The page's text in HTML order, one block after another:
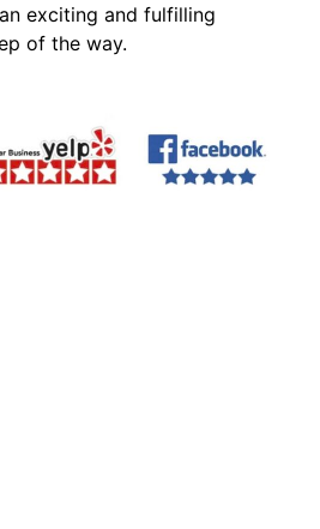
exciting and fulfilling
of the way.